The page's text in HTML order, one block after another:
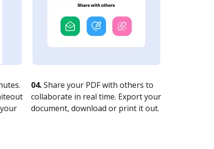
04.Share your PDF with others to
collaborate in real time. Export your
document, download or print it out.